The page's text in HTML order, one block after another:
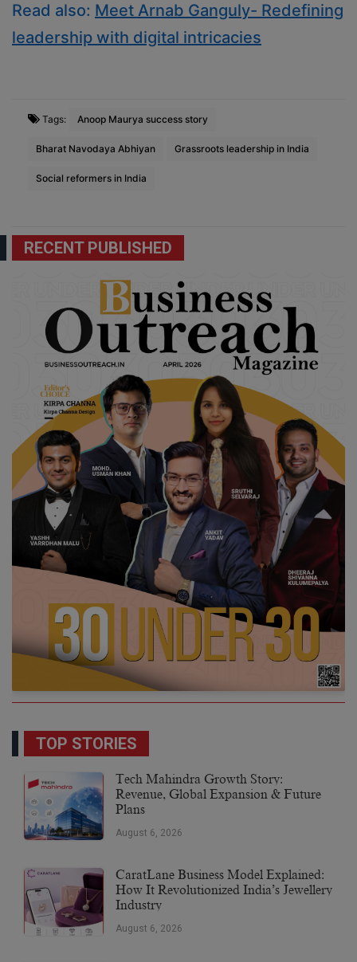
Read also: Meet Arnab Ganguly- Redefining
leadership with digital intricacies
Tags: Anoop Maurya success story
Bharat Navodaya Abhiyan Grassroots leadership in India
Social reformers in India
RECENT PUBLISHED
TOP STORIES
Tech Mahindra Growth Story:
Revenue, Global Expansion & Future
Plans
August 6, 2026
CaratLane Business Model Explained:
How It Revolutionized India’s Jewellery
Industry
August 6, 2026